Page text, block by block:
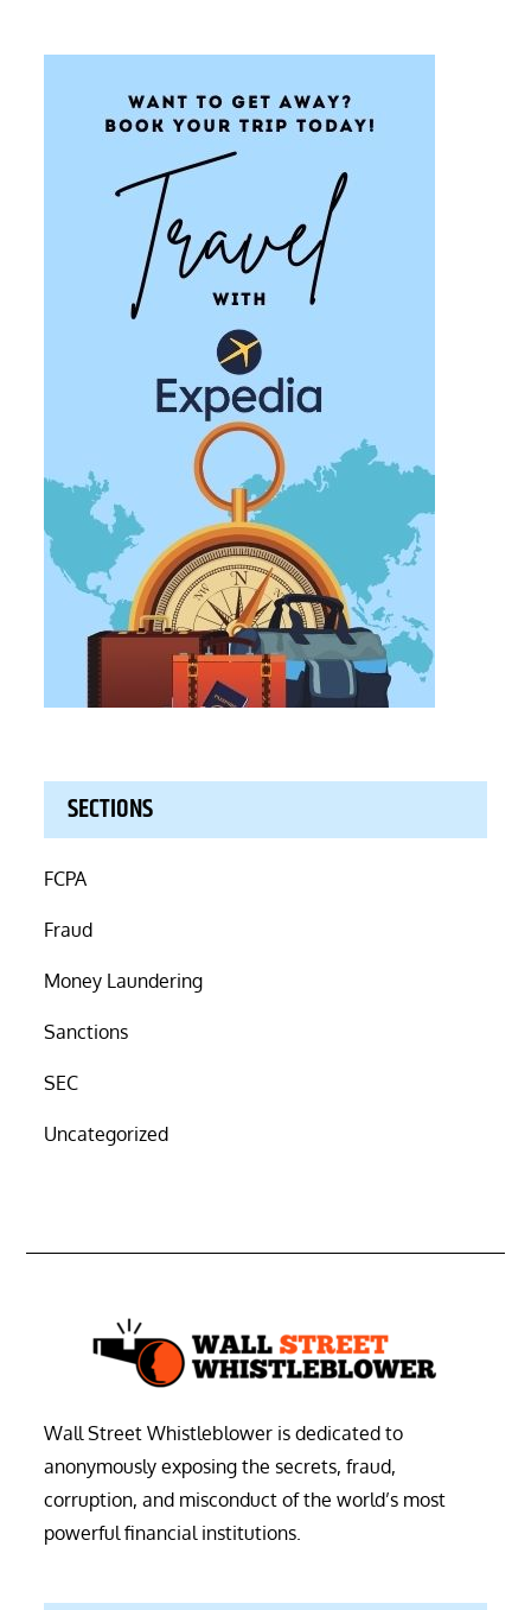
SECTIONS
FCPA
Fraud
Money Laundering
Sanctions
SEC
Uncategorized
Wall Street Whistleblower is dedicated to
anonymously exposing the secrets, fraud,
corruption, and misconduct of the world’s most
powerful financial institutions.